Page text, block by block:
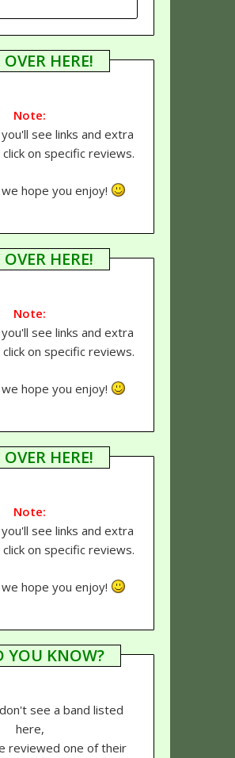
OVER HERE!
Note:
see links and extra
on specific reviews.
hope you enjoy!
OVER HERE!
Note:
see links and extra
on specific reviews.
hope you enjoy!
OVER HERE!
Note:
see links and extra
on specific reviews.
hope you enjoy!
YOU KNOW?
see a band listed
here,
reviewed one of their